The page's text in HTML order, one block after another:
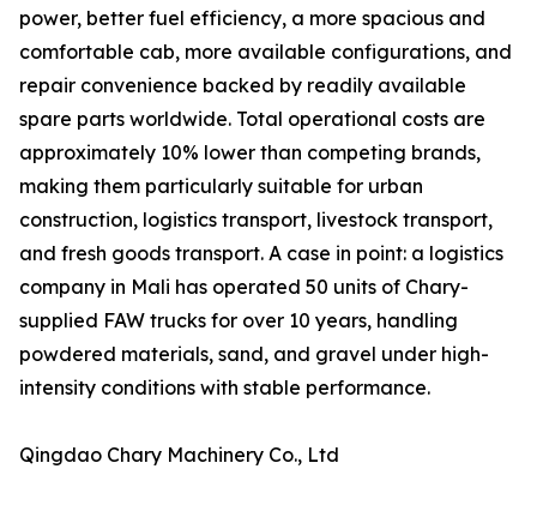
power, better fuel efficiency, a more spacious and
comfortable cab, more available configurations, and
repair convenience backed by readily available
spare parts worldwide. Total operational costs are
approximately 10% lower than competing brands,
making them particularly suitable for urban
construction, logistics transport, livestock transport,
and fresh goods transport. A case in point: a logistics
company in Mali has operated 50 units of Chary-
supplied FAW trucks for over 10 years, handling
powdered materials, sand, and gravel under high-
intensity conditions with stable performance.
Qingdao Chary Machinery Co., Ltd